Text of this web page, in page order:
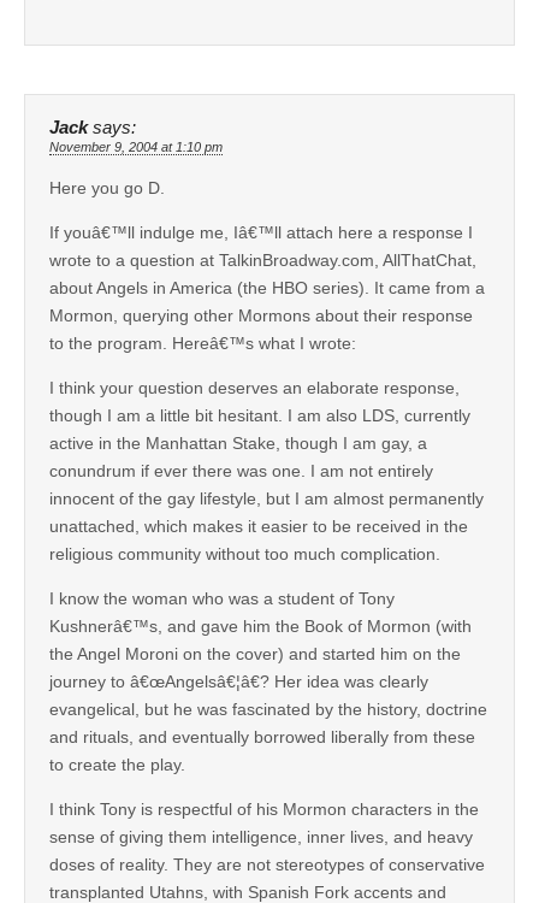
Jack says:
November 9, 2004 at 1:10 pm
Here you go D.
If youâ€™ll indulge me, Iâ€™ll attach here a response I
wrote to a question at TalkinBroadway.com, AllThatChat,
about Angels in America (the HBO series). It came from a
Mormon, querying other Mormons about their response
to the program. Hereâ€™s what I wrote:
I think your question deserves an elaborate response,
though I am a little bit hesitant. I am also LDS, currently
active in the Manhattan Stake, though I am gay, a
conundrum if ever there was one. I am not entirely
innocent of the gay lifestyle, but I am almost permanently
unattached, which makes it easier to be received in the
religious community without too much complication.
I know the woman who was a student of Tony
Kushnerâ€™s, and gave him the Book of Mormon (with
the Angel Moroni on the cover) and started him on the
journey to â€œAngelsâ€¦â€? Her idea was clearly
evangelical, but he was fascinated by the history, doctrine
and rituals, and eventually borrowed liberally from these
to create the play.
I think Tony is respectful of his Mormon characters in the
sense of giving them intelligence, inner lives, and heavy
doses of reality. They are not stereotypes of conservative
transplanted Utahns, with Spanish Fork accents and